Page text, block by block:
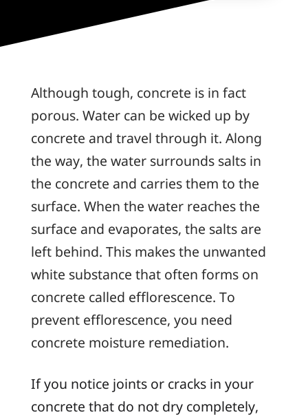
Although tough, concrete is in fact
porous. Water can be wicked up by
concrete and travel through it. Along
the way, the water surrounds salts in
the concrete and carries them to the
surface. When the water reaches the
surface and evaporates, the salts are
left behind. This makes the unwanted
white substance that often forms on
concrete called efflorescence. To
prevent efflorescence, you need
concrete moisture remediation.
If you notice joints or cracks in your
concrete that do not dry completely,